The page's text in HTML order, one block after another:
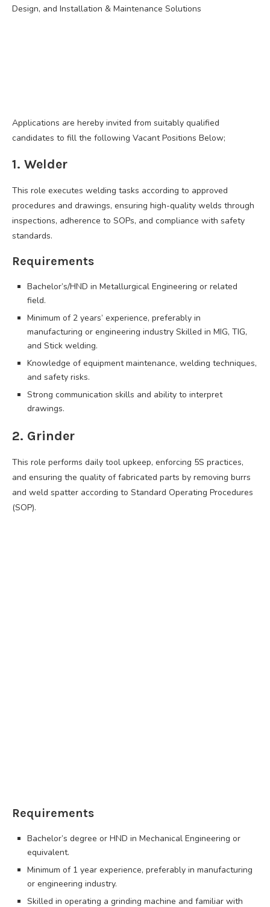
Design, and Installation & Maintenance Solutions
Applications are hereby invited from suitably qualified
candidates to fill the following Vacant Positions Below;
1. Welder
This role executes welding tasks according to approved
procedures and drawings, ensuring high-quality welds through
inspections, adherence to SOPs, and compliance with safety
standards.
Requirements
Bachelor’s/HND in Metallurgical Engineering or related
field.
Minimum of 2 years’ experience, preferably in
manufacturing or engineering industry Skilled in MIG, TIG,
and Stick welding.
Knowledge of equipment maintenance, welding techniques,
and safety risks.
Strong communication skills and ability to interpret
drawings.
2. Grinder
This role performs daily tool upkeep, enforcing 5S practices,
and ensuring the quality of fabricated parts by removing burrs
and weld spatter according to Standard Operating Procedures
(SOP).
Requirements
Bachelor’s degree or HND in Mechanical Engineering or
equivalent.
Minimum of 1 year experience, preferably in manufacturing
or engineering industry.
Skilled in operating a grinding machine and familiar with